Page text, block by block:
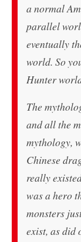
a normal
parallel
eventually
world. So
Hunter
The
and all the
mythology,
Chinese
really
was a hero
monsters
exist, as did